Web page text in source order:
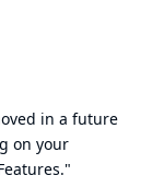
in a future
on your